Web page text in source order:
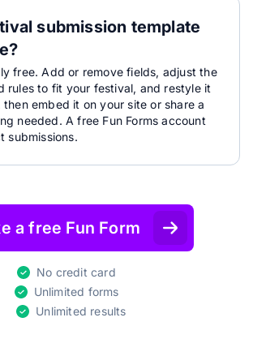
submission template
free. Add or remove fields, adjust the
rules to fit your festival, and restyle it
embed it on your site or share a
needed. A free Fun Forms account
submissions.
a free Fun Form
No credit card
Unlimited forms
Unlimited results